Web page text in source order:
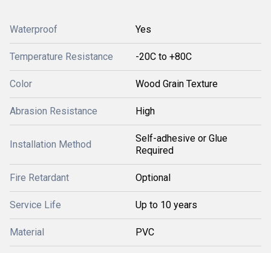
Waterproof Yes
Temperature Resistance -20C to +80C
Color Wood Grain Texture
Abrasion Resistance High
Installation Method
Self-adhesive or Glue
Required
Fire Retardant Optional
Service Life Up to 10 years
Material PVC